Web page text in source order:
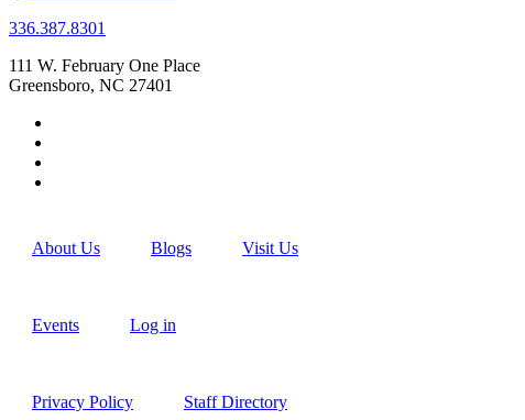
336.387.8301
111 W. February One Place
Greensboro, NC 27401
About Us Blogs Visit Us
Events Log in
Privacy Policy Staff Directory